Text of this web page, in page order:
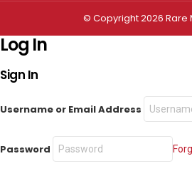
© Copyright 2026 Rare
Log In
Sign In
Username or Email Address
Password